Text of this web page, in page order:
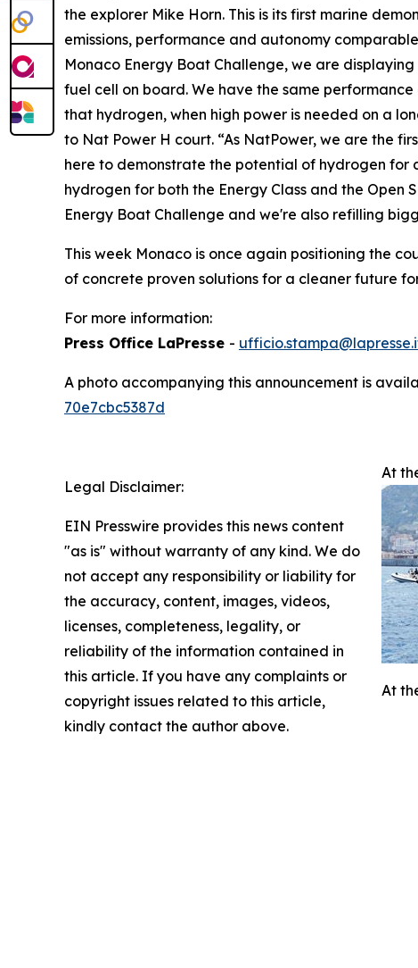
the explorer Mike Horn. This is its first marine
emissions, performance and autonomy
Monaco Energy Boat Challenge, we are
fuel cell on board. We have the same
that hydrogen, when high power is needed on a
to Nat Power H court. “As NatPower, we are the
here to demonstrate the potential of hydrogen for
hydrogen for both the Energy Class and the Open
Energy Boat Challenge and we're also refilling
This week Monaco is once again positioning the
of concrete proven solutions for a cleaner future
For more information:
Press Office LaPresse -
A photo accompanying this announcement is
70e7cbc5387d
At
At
Legal Disclaimer:
EIN Presswire provides this news content
"as is" without warranty of any kind. We do
not accept any responsibility or liability for
the accuracy, content, images, videos,
licenses, completeness, legality, or
reliability of the information contained in
this article. If you have any complaints or
copyright issues related to this article,
kindly contact the author above.